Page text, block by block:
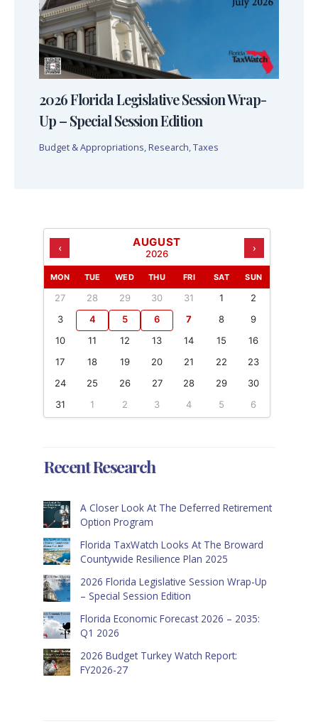
2026 Florida Legislative Session Wrap-
Up – Special Session Edition
Budget & Appropriations, Research,Taxes
‹ AUGUST
2026 ›
MON TUE WED THU FRI SAT SUN
27 28 29 30 31 1
2
3
4 5 6 7 8
9
10
11 12 13 14 15
16
17
18 19 20 21 22
23
24
25 26 27 28 29
30
31
1 2 3 4 5 6
Recent Research
A Closer Look At The Deferred Retirement
Option Program
Florida TaxWatch Looks At The Broward
Countywide Resilience Plan 2025
2026 Florida Legislative Session Wrap-Up
– Special Session Edition
Florida Economic Forecast 2026 – 2035:
Q1 2026
2026 Budget Turkey Watch Report:
FY2026-27